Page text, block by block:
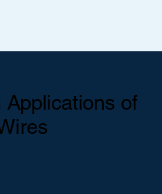
Applications of